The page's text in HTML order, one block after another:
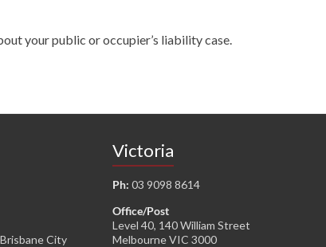
your public or occupier’s liability case.
City
Victoria
Ph: 03 9098 8614
Office/Post
Level 40, 140 William Street
Melbourne VIC 3000